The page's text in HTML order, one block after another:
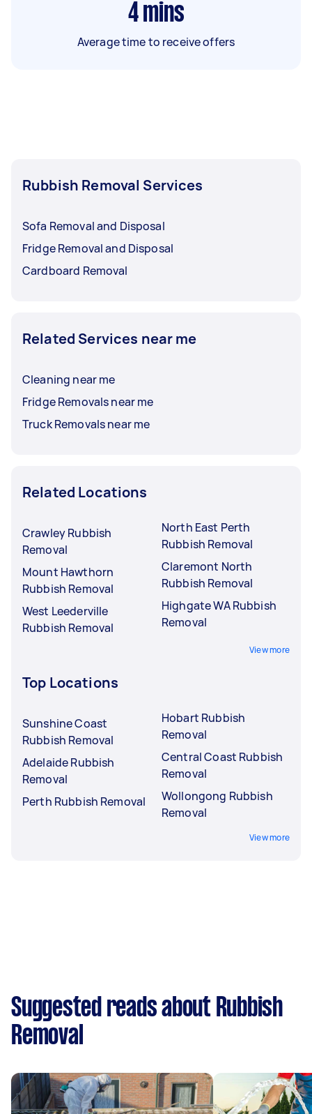
4 mins
Average time to receive offers
Rubbish Removal Services
Sofa Removal and Disposal
Fridge Removal and Disposal
Cardboard Removal
Related Services near me
Cleaning near me
Fridge Removals near me
Truck Removals near me
Related Locations
Crawley Rubbish
Removal
Mount Hawthorn
Rubbish Removal
West Leederville
Rubbish Removal
North East Perth
Rubbish Removal
Claremont North
Rubbish Removal
Highgate WA Rubbish
Removal
View more
Top Locations
Sunshine Coast
Rubbish Removal
Adelaide Rubbish
Removal
Perth Rubbish Removal
Hobart Rubbish
Removal
Central Coast Rubbish
Removal
Wollongong Rubbish
Removal
View more
Suggested reads about Rubbish
Removal